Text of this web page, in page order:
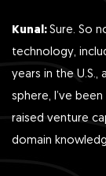
Kunal: Sure. So
technology,
years in the
sphere, I’ve
raised venture
domain